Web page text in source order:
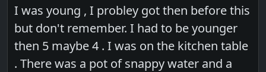
I was young , I probley got then before this
but don't remember. I had to be younger
then 5 maybe 4 . I was on the kitchen table
. There was a pot of snappy water and a